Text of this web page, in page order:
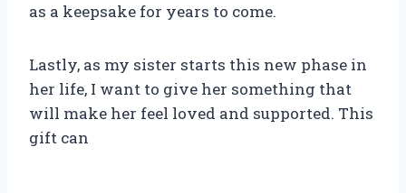
as a keepsake for years to come.
Lastly, as my sister starts this new phase in
her life, I want to give her something that
will make her feel loved and supported. This
gift can